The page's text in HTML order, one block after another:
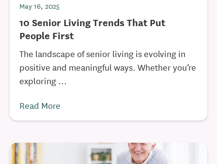
May 16, 2025
10 Senior Living Trends That Put
People First
The landscape of senior living is evolving in
positive and meaningful ways. Whether you’re
exploring ...
Read More